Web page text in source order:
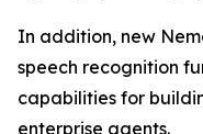
In addition, new
speech recognition
capabilities for
enterprise agents.